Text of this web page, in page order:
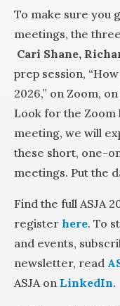
To make sure you
meetings, the
Cari Shane,
prep session,
2026,” on Zoom,
Look for the Zoom
meeting, we will
these short, one-
meetings. Put the
Find the full ASJA
register here. To
and events,
newsletter, read
ASJA on LinkedIn.